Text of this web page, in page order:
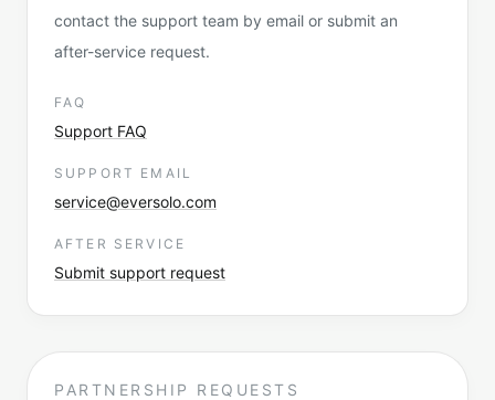
contact the support team by email or submit an
after-service request.
FAQ
Support FAQ
SUPPORT EMAIL
service@eversolo.com
AFTER SERVICE
Submit support request
PARTNERSHIP REQUESTS